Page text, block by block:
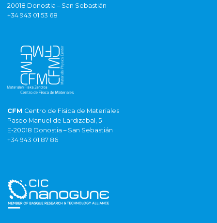
20018 Donostia – San Sebastián
+34 943 01 53 68
CFM Centro de Fisica de Materiales
Paseo Manuel de Lardizabal, 5
E-20018 Donostia – San Sebastián
+34 943 01 87 86